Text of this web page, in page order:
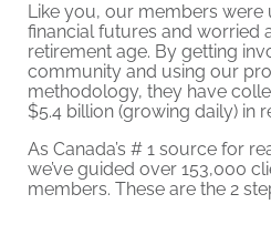
Like you, our members were
financial futures and worried
retirement age. By getting
community and using our
methodology, they have
$5.4 billion (growing daily) in
As Canada’s # 1 source for
we’ve guided over 153,000
members. These are the 2